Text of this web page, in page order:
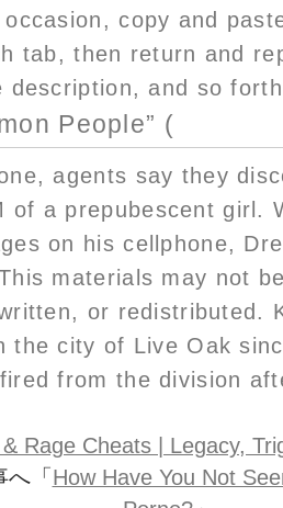
copy and
tab, then return and
description, and so
People” (
agents say they
of a prepubescent girl.
on his cellphone,
materials may not
or redistributed.
the city of Live Oak
from the division
Rage Cheats | Legacy,
「 How Have You Not